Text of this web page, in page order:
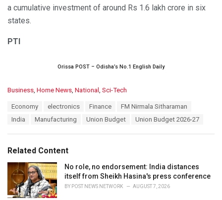
a cumulative investment of around Rs 1.6 lakh crore in six
states.
PTI
Orissa POST – Odisha’s No.1 English Daily
C
i
e
s
Business Home News National Sci-Tech
Economy electronics Finance
FM Nirmala Sitharaman
India
Manufacturing Union Budget Union Budget 2026-27
Related Content
No role, no endorsement: India distances
itself from Sheikh Hasina's press conference
BY POST NEWS NETWORK AUGUST 7, 2026